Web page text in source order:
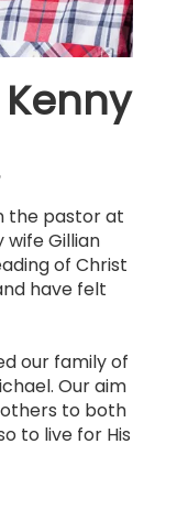
the pastor at
wife Gillian
of Christ
have felt
our family of
Our aim
others to both
to live for His